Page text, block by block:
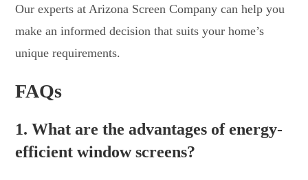
Our experts at Arizona Screen Company can help you
make an informed decision that suits your home’s
unique requirements.
FAQs
1. What are the advantages of energy-
efficient window screens?